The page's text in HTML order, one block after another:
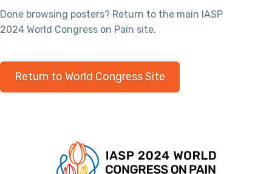
Done browsing posters? Return to the main IASP
2024 World Congress on Pain site.
Return to World Congress Site